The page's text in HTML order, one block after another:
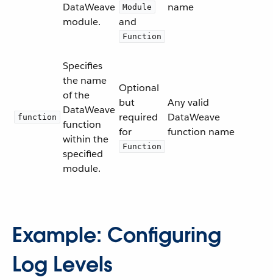
DataWeave
module.
Module
and
Function
name
function
Specifies
the name
of the
DataWeave
function
within the
specified
module.
Optional
but
required
for
Function
Any valid
DataWeave
function name
Example: Configuring
Log Levels